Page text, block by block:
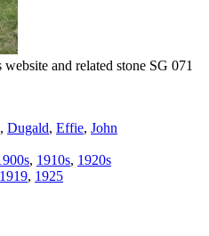
and related stone SG 071
, Dugald, Effie, John
, 1910s, 1920s
1919, 1925